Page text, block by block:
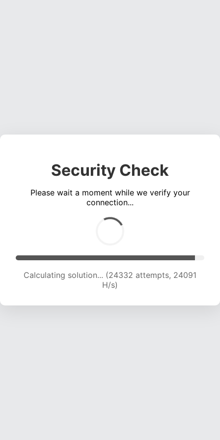
Security Check
Please wait a moment while we verify your
connection...
Calculating solution... (26174 attempts, 23559
H/s)